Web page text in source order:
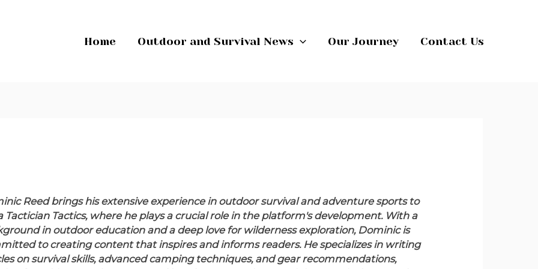
Home Outdoor and Survival News Our Journey Contact Us
Reed brings his extensive experience in outdoor survival and adventure sports to
Tactician Tactics, where he plays a crucial role in the platform's development. With a
in outdoor education and a deep love for wilderness exploration, Dominic is
to creating content that inspires and informs readers. He specializes in writing
on survival skills, advanced camping techniques, and gear recommendations,